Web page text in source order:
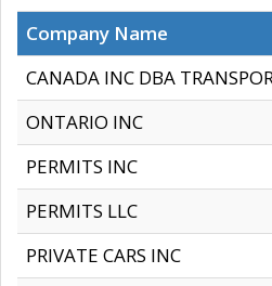
Company Name
CANADA INC DBA
ONTARIO INC
PERMITS INC
PERMITS LLC
PRIVATE CARS INC